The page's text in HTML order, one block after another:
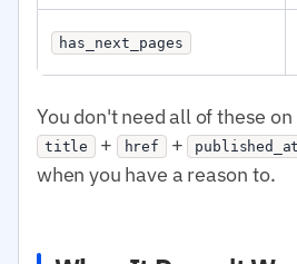
has_next_pages
You don't need all of these
title + href + published_at
when you have a reason to.